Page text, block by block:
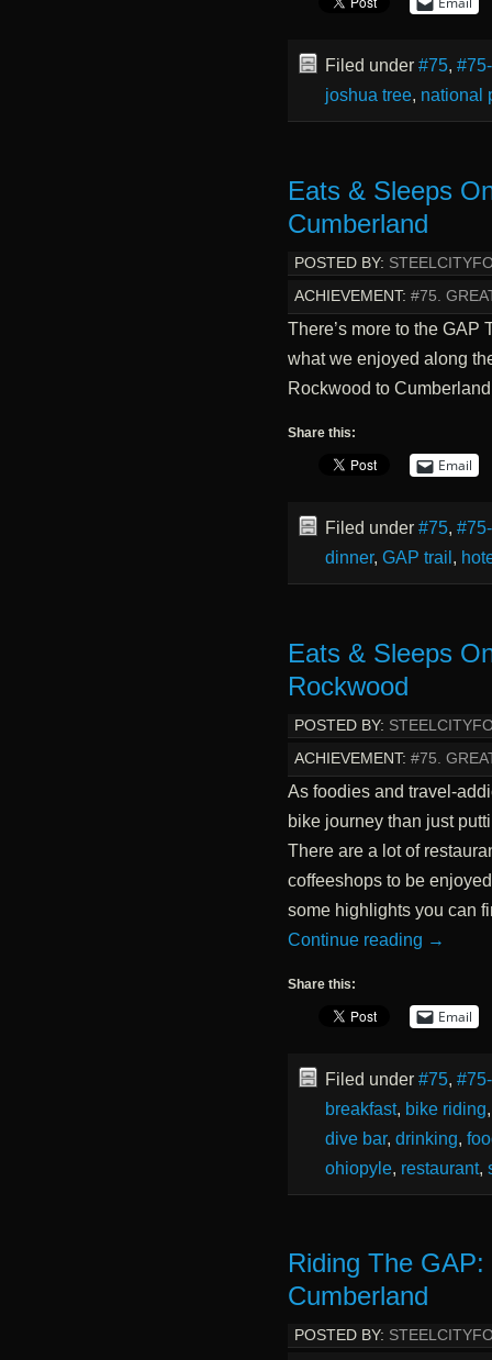
Filed under #75,
joshua tree, national
Eats & Sleeps
Cumberland
POSTED BY:
ACHIEVEMENT: #75.
There’s more to the GAP
what we enjoyed along
Rockwood to
Share this:
Email
Filed under #75,
dinner, GAP trail ,
Eats & Sleeps
Rockwood
POSTED BY:
ACHIEVEMENT: #75.
As foodies and travel-
bike journey than just
There are a lot of
coffeeshops to be
some highlights you can
Continue reading →
Share this:
Email
Filed under #75,
breakfast, bike riding
dive bar, drinking,
ohiopyle, restaurant,
Riding The
Cumberland
POSTED BY: